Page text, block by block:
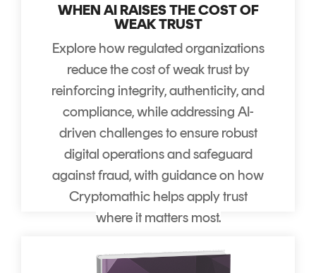
WHEN AI RAISES THE COST OF
WEAK TRUST
Explore how regulated organizations
reduce the cost of weak trust by
reinforcing integrity, authenticity, and
compliance, while addressing AI-
driven challenges to ensure robust
digital operations and safeguard
against fraud, with guidance on how
Cryptomathic helps apply trust
where it matters most.